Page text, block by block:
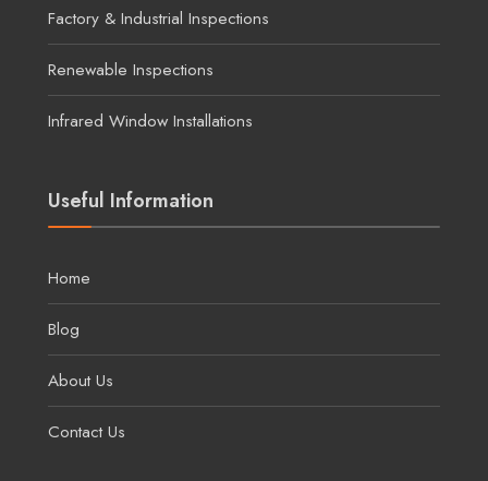
Factory & Industrial Inspections
Renewable Inspections
Infrared Window Installations
Useful Information
Home
Blog
About Us
Contact Us